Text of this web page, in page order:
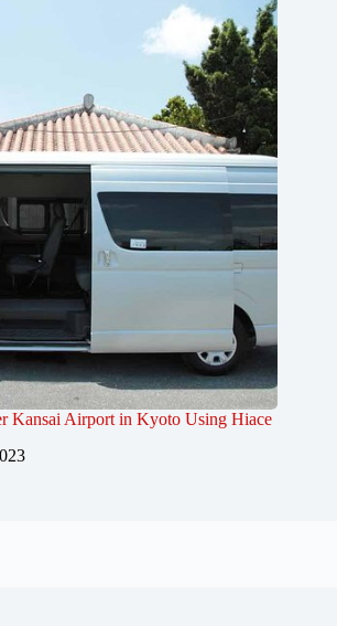
Kansai Airport in Kyoto Using Hiace